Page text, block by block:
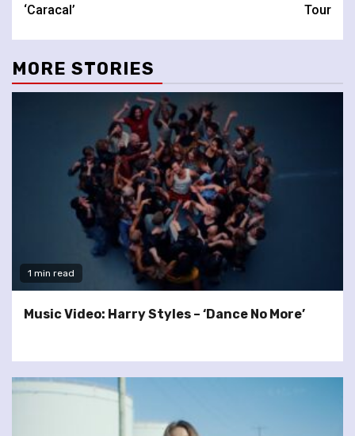
‘Caracal’
Tour
MORE STORIES
1 min read
Music Video: Harry Styles – ‘Dance No More’